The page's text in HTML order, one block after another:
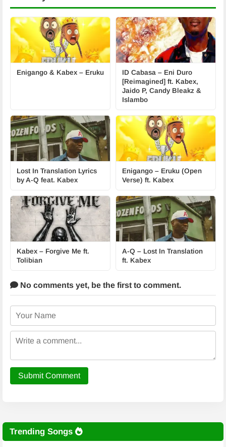
Enigango & Kabex – Eruku
ID Cabasa – Eni Duro
[Reimagined] ft. Kabex,
Jaido P, Candy Bleakz &
Islambo
Lost In Translation Lyrics
by A-Q feat. Kabex
Enigango – Eruku (Open
Verse) ft. Kabex
Kabex – Forgive Me ft.
Tolibian
A-Q – Lost In Translation
ft. Kabex
No comments yet, be the first to comment.
Submit Comment
Trending Songs